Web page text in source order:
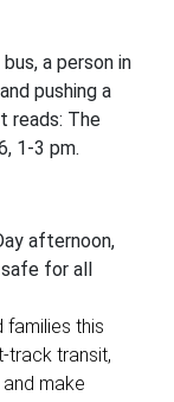
afternoon,
for all
families this
track transit,
make